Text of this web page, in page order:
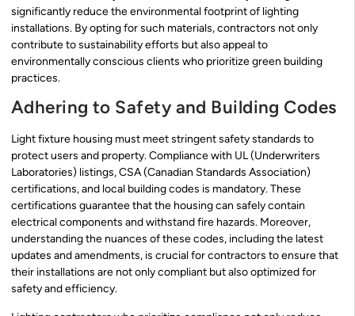
significantly reduce the environmental footprint of lighting
installations. By opting for such materials, contractors not only
contribute to sustainability efforts but also appeal to
environmentally conscious clients who prioritize green building
practices.
Adhering to Safety and Building Codes
Light fixture housing must meet stringent safety standards to
protect users and property. Compliance with UL (Underwriters
Laboratories) listings, CSA (Canadian Standards Association)
certifications, and local building codes is mandatory. These
certifications guarantee that the housing can safely contain
electrical components and withstand fire hazards. Moreover,
understanding the nuances of these codes, including the latest
updates and amendments, is crucial for contractors to ensure that
their installations are not only compliant but also optimized for
safety and efficiency.